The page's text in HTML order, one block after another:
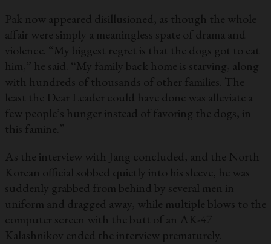
Pak now appeared disillusioned, as though the whole
affair were simply a meaningless spate of drama and
violence. “My biggest regret is that the dogs got to eat
him,” he said. “My family back home is starving, along
with hundreds of thousands of other families. The
least the Dear Leader could have done was alleviate a
few people’s hunger instead of favoring the dogs, in
this famine.”
As the interview with Jang concluded, and the North
Korean official sobbed quietly into his sleeve, he was
suddenly grabbed from behind by several men in
uniform and dragged away, while multiple blows to the
computer screen with the butt of an AK-47
Kalashnikov ended the interview prematurely.